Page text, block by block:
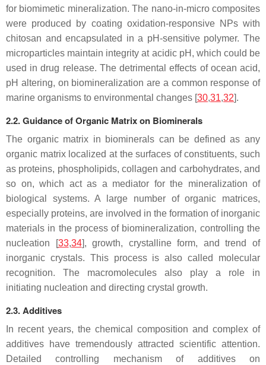
for biomimetic mineralization. The nano-in-micro composites
were produced by coating oxidation-responsive NPs with
chitosan and encapsulated in a pH-sensitive polymer. The
microparticles maintain integrity at acidic pH, which could be
used in drug release. The detrimental effects of ocean acid,
pH altering, on biomineralization are a common response of
marine organisms to environmental changes [30,31,32].
2.2. Guidance of Organic Matrix on Biominerals
The organic matrix in biominerals can be defined as any
organic matrix localized at the surfaces of constituents, such
as proteins, phospholipids, collagen and carbohydrates, and
so on, which act as a mediator for the mineralization of
biological systems. A large number of organic matrices,
especially proteins, are involved in the formation of inorganic
materials in the process of biomineralization, controlling the
nucleation [33,34], growth, crystalline form, and trend of
inorganic crystals. This process is also called molecular
recognition. The macromolecules also play a role in
initiating nucleation and directing crystal growth.
2.3. Additives
In recent years, the chemical composition and complex of
additives have tremendously attracted scientific attention.
Detailed controlling mechanism of additives on